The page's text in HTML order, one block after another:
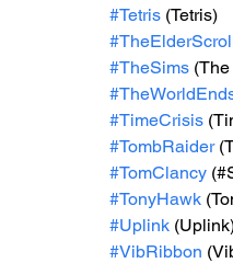
#Tetris (Tetris)
#TheSims
#TimeCrisis
#TombRaider
#TomClancy
#TonyHawk
#Uplink
#VibRibbon